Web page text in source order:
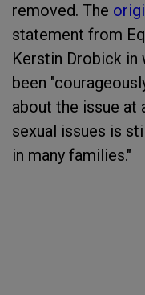
removed. The
statement from
Kerstin Drobick in
been
about the issue at
sexual issues is
in many families."